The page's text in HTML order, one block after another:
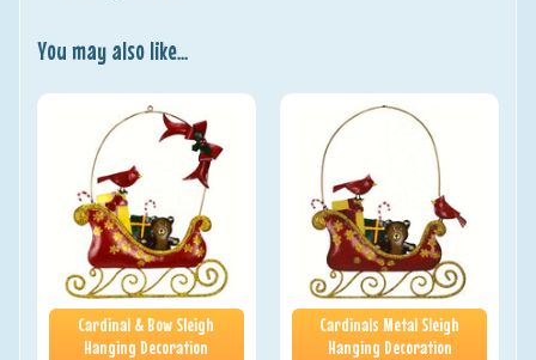
You may also like...
Cardinal & Bow Sleigh
Hanging Decoration
Cardinals Metal Sleigh
Hanging Decoration